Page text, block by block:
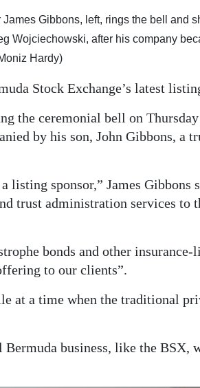
Gibbons, left, rings the bell and
Wojciechowski, after his company
Hardy)
Stock Exchange’s latest
the ceremonial bell on
by his son, John Gibbons, a
listing sponsor,” James Gibbons
trust administration services to
bonds and other insurance-
to our clients”.
at a time when the traditional
business, like the BSX,